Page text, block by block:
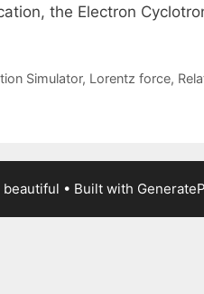
the Electron
Simulator, Lorentz force,
• Built with